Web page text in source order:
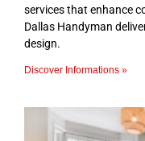
services that enhance
Dallas Handyman
design.
Discover Informations »